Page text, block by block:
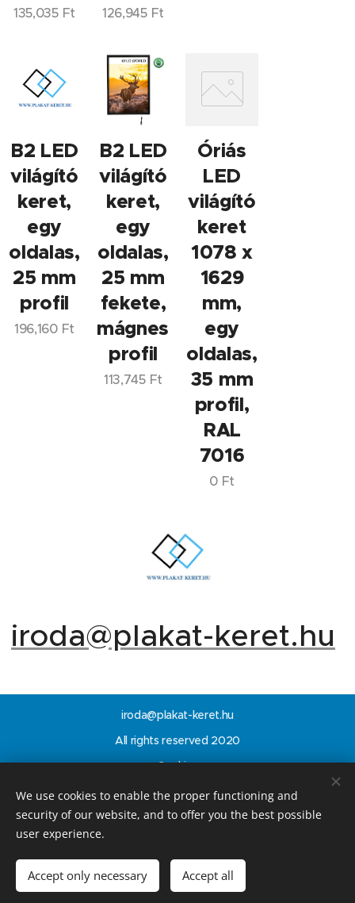
Add to cart
135,035Ft 126,945Ft
B2 LED
világító
keret,
egy
oldalas,
25 mm
profil
196,160Ft
B2 LED
világító
keret,
egy
oldalas,
25 mm
fekete,
mágneses
profil
113,745Ft
Óriás
LED
világító
keret
1078 x
1629
mm,
egy
oldalas,
35 mm
profil,
RAL
7016
0Ft
iroda@plakat-keret.hu
iroda@plakat-keret.hu
All rights reserved 2020
Cookies
Languages
Magyar
English
We use cookies to enable the proper functioning and
security of our website, and to offer you the best possible
user experience.
Accept only necessary Accept all